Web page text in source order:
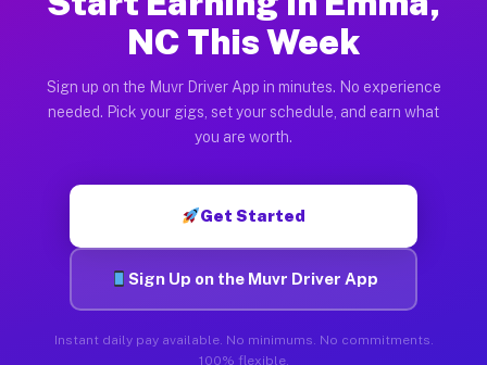
NC This Week
Sign up on the Muvr Driver App in minutes. No experience
needed. Pick your gigs, set your schedule, and earn what
you are worth.
Get Started
Sign Up on the Muvr Driver App
Instant daily pay available. No minimums. No commitments.
100% flexible.